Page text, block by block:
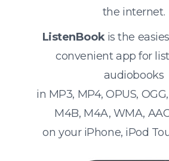
the internet.
ListenBookis the
convenient app for
audiobooks
in MP3, MP4, OPUS,
M4B, M4A, WMA,
on your iPhone, iPod